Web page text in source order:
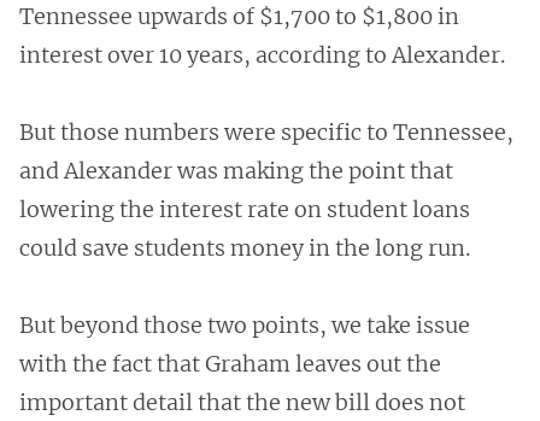
Tennessee upwards of $1,700 to $1,800 in
interest over 10 years, according to Alexander.
But those numbers were specific to Tennessee,
and Alexander was making the point that
lowering the interest rate on student loans
could save students money in the long run.
But beyond those two points, we take issue
with the fact that Graham leaves out the
important detail that the new bill does not